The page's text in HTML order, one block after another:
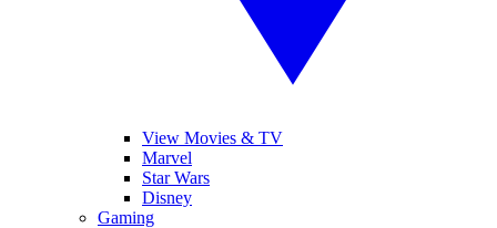
View Movies & TV
Marvel
Star Wars
Disney
Gaming